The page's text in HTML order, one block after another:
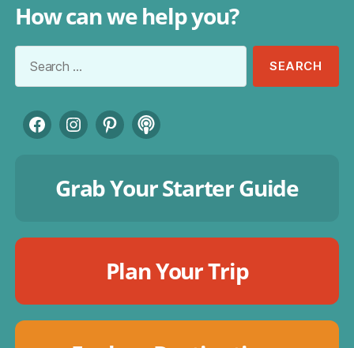
How can we help you?
Search
FacebookInstagram
PinterestPodcast
Grab Your Starter Guide
Plan Your Trip